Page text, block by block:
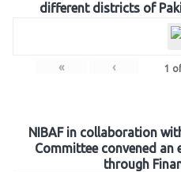
different districts of
« ‹ 1
NIBAF in collaboration
Committee convened an
through